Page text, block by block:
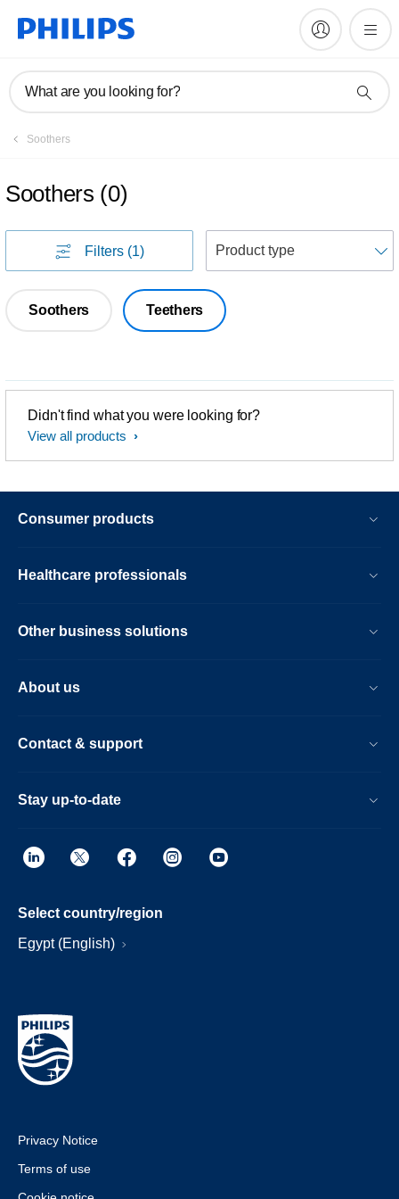
What are you looking for?
Soothers
Soothers (0)
Filters (1)
Soothers Teethers
Didn't find what you were looking for?
View all products
Consumer products
Healthcare professionals
Other business solutions
About us
Contact & support
Stay up-to-date
Select country/region
Egypt (English)
Privacy Notice
Terms of use